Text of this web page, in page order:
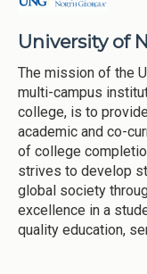
University of
The mission of the
multi-campus
college, is to
academic and co-
of college
strives to develop
global society
excellence in a
quality education,